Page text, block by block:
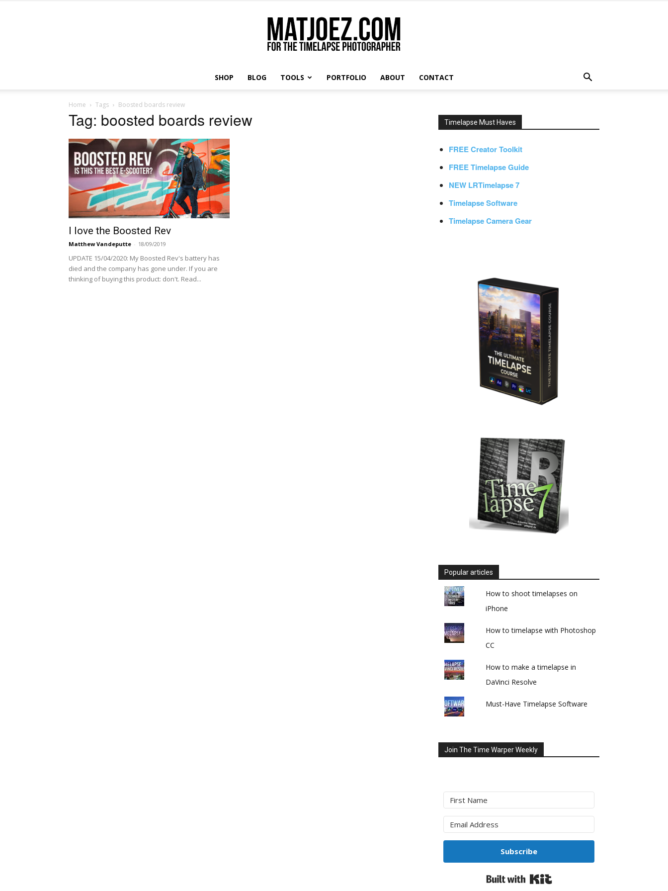
SHOP BLOG TOOLS PORTFOLIO ABOUT CONTACT
Home Tags Boosted boards review
Tag: boosted boards review
I love the Boosted Rev
Matthew Vandeputte - 18/09/2019
UPDATE 15/04/2020: My Boosted Rev's battery has
died and the company has gone under. If you are
thinking of buying this product: don't. Read...
Timelapse Must Haves
FREE Creator Toolkit
FREE Timelapse Guide
NEW LRTimelapse 7
Timelapse Software
Timelapse Camera Gear
Popular articles
How to shoot timelapses on
iPhone
How to timelapse with Photoshop
CC
How to make a timelapse in
DaVinci Resolve
Must-Have Timelapse Software
Join The Time Warper Weekly
Subscribe